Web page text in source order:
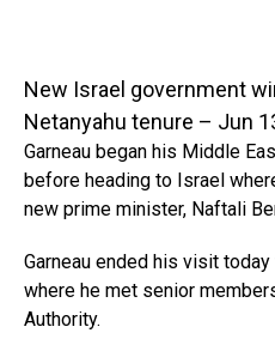
New Israel government
Netanyahu tenure – Jun
Garneau began his Middle
before heading to Israel
new prime minister, Naftali
Garneau ended his visit
where he met senior
Authority.